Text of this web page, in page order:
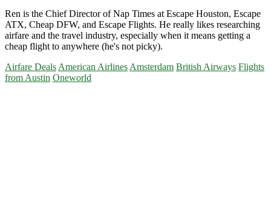
Ren is the Chief Director of Nap Times at Escape Houston, Escape
ATX, Cheap DFW, and Escape Flights. He really likes researching
airfare and the travel industry, especially when it means getting a
cheap flight to anywhere (he's not picky).
Airfare DealsAmerican AirlinesAmsterdam British Airways Flights
from Austin Oneworld